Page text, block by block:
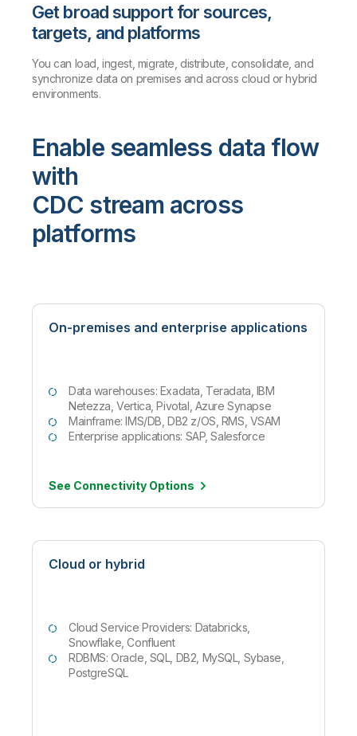
Get broad support for sources,
targets, and platforms
You can load, ingest, migrate, distribute, consolidate, and
synchronize data on premises and across cloud or hybrid
environments.
Enable seamless data flow
with
CDC stream across
platforms
On-premises and enterprise applications
Data warehouses: Exadata, Teradata, IBM
Netezza, Vertica, Pivotal, Azure Synapse
Mainframe: IMS/DB, DB2 z/OS, RMS, VSAM
Enterprise applications: SAP, Salesforce
See Connectivity Options
Cloud or hybrid
Cloud Service Providers: Databricks,
Snowflake, Confluent
RDBMS: Oracle, SQL, DB2, MySQL, Sybase,
PostgreSQL